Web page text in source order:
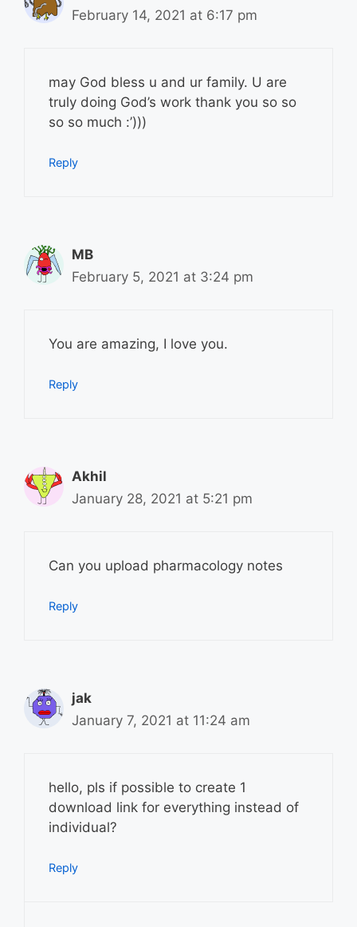
February 14, 2021 at 6:17 pm
may God bless u and ur family. U are
truly doing God’s work thank you so so
so so much :’)))
Reply
MB
February 5, 2021 at 3:24 pm
You are amazing, I love you.
Reply
Akhil
January 28, 2021 at 5:21 pm
Can you upload pharmacology notes
Reply
jak
January 7, 2021 at 11:24 am
hello, pls if possible to create 1
download link for everything instead of
individual?
Reply